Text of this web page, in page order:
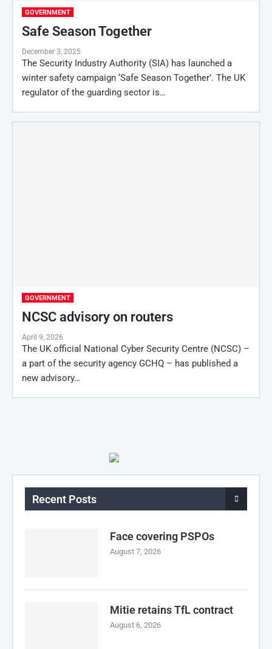
GOVERNMENT
Safe Season Together
December 3, 2025
The Security Industry Authority (SIA) has launched a
winter safety campaign ‘Safe Season Together’. The UK
regulator of the guarding sector is…
GOVERNMENT
NCSC advisory on routers
April 9, 2026
The UK official National Cyber Security Centre (NCSC) –
a part of the security agency GCHQ – has published a
new advisory…
Recent Posts
Face covering PSPOs
August 7, 2026
Mitie retains TfL contract
August 6, 2026